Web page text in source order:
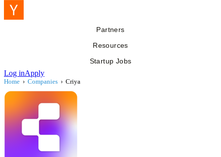
Partners
Resources
Startup Jobs
Log inApply
Home › Companies › Criya